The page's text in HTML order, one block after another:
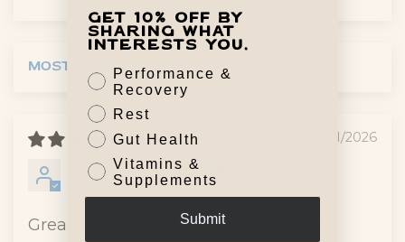
Sort by
07/31/2026
Anonymous
Great, helps my high blood preessure
Get 10% off by
sharing what
interests you.
Performance &
Recovery
Rest
Gut Health
Vitamins &
Supplements
Submit